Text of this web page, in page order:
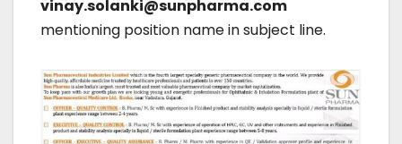
vinay.solanki@sunpharma.com
mentioning position name in subject line.